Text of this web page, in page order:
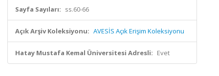
Sayfa Sayıları: ss.60-66
Açık Arşiv Koleksiyonu: AVESİS Açık Erişim Koleksiyonu
Hatay Mustafa Kemal Üniversitesi Adresli: Evet